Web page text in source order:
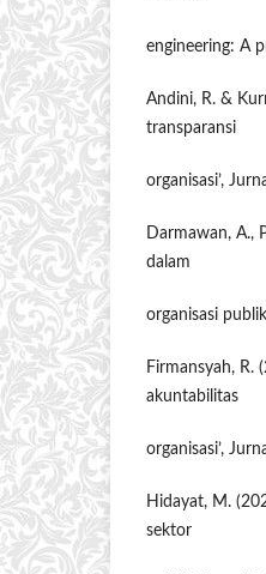
engineering: A
Andini, R. &
transparansi
organisasi’,
Darmawan, A.,
dalam
organisasi
Firmansyah, R.
akuntabilitas
organisasi’,
Hidayat, M.
sektor